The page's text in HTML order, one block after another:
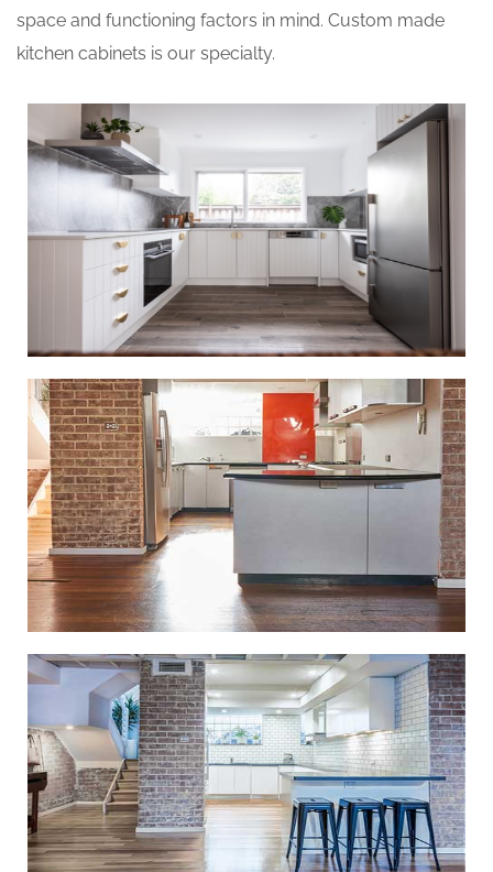
space and functioning factors in mind. Custom made
kitchen cabinets is our specialty.